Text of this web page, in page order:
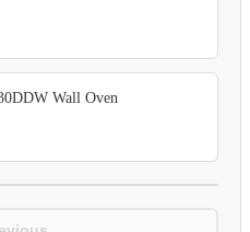
Wall Oven